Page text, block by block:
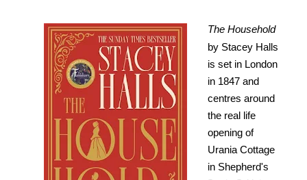
The Household
by Stacey Halls
is set in London
in 1847 and
centres around
the real life
opening of
Urania Cottage
in Shepherd's